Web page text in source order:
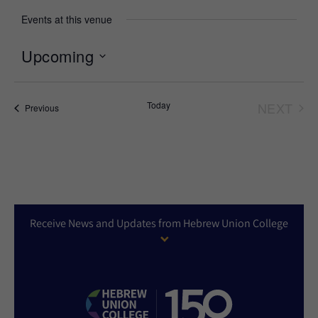
Events at this venue
Upcoming
PreviousEvents Today
Receive News and Updates from Hebrew Union College